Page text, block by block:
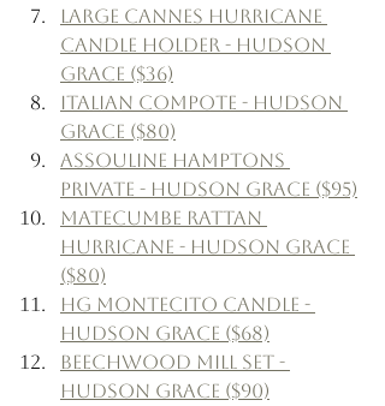
Large Cannes Hurricane
Candle Holder - Hudson
Grace ($36)
Italian Compote - Hudson
Grace ($80)
Assouline Hamptons
Private - Hudson Grace ($95)
Matecumbe Rattan
Hurricane - Hudson Grace
($80)
HG Montecito Candle -
Hudson Grace ($68)
Beechwood Mill Set -
Hudson Grace ($90)